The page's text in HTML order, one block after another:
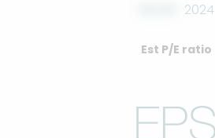
2024
Est P/E ratio